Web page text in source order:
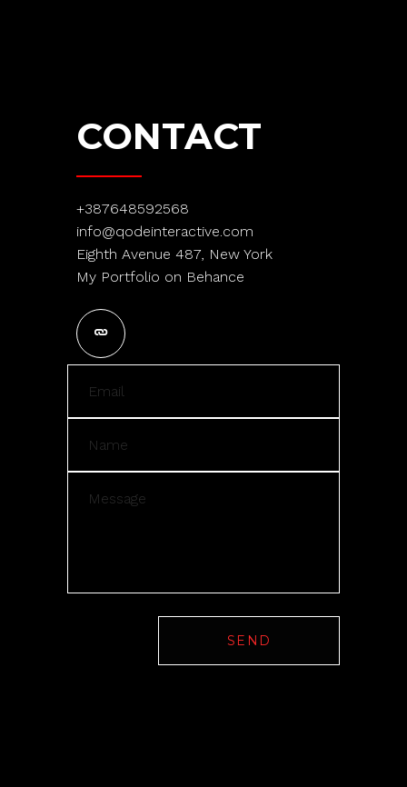
CONTACT
+387648592568
info@qodeinteractive.com
Eighth Avenue 487, New York
My Portfolio on Behance